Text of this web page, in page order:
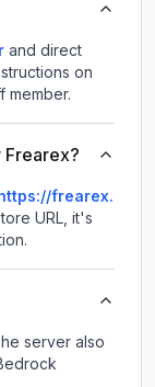
and direct
on
member.
https://frearex.
URL, it's
server also